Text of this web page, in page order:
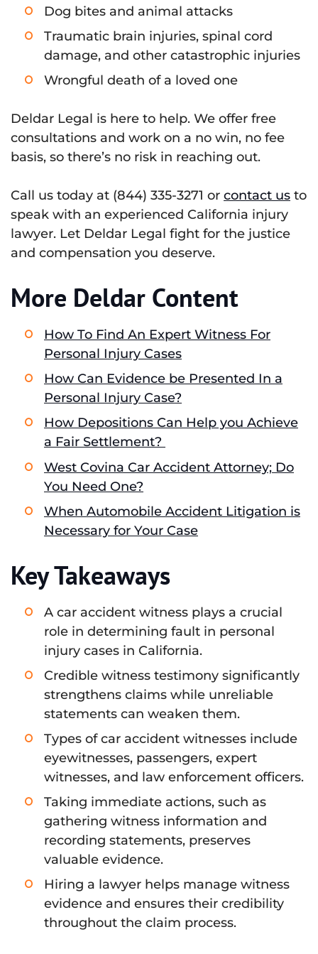
Dog bites and animal attacks
Traumatic brain injuries, spinal cord
damage, and other catastrophic injuries
Wrongful death of a loved one
Deldar Legal is here to help. We offer free
consultations and work on a no win, no fee
basis, so there’s no risk in reaching out.
Call us today at (844) 335-3271 or contact us to
speak with an experienced California injury
lawyer. Let Deldar Legal fight for the justice
and compensation you deserve.
More Deldar Content
How To Find An Expert Witness For
Personal Injury Cases
How Can Evidence be Presented In a
Personal Injury Case?
How Depositions Can Help you Achieve
a Fair Settlement?
West Covina Car Accident Attorney; Do
You Need One?
When Automobile Accident Litigation is
Necessary for Your Case
Key Takeaways
A car accident witness plays a crucial
role in determining fault in personal
injury cases in California.
Credible witness testimony significantly
strengthens claims while unreliable
statements can weaken them.
Types of car accident witnesses include
eyewitnesses, passengers, expert
witnesses, and law enforcement officers.
Taking immediate actions, such as
gathering witness information and
recording statements, preserves
valuable evidence.
Hiring a lawyer helps manage witness
evidence and ensures their credibility
throughout the claim process.